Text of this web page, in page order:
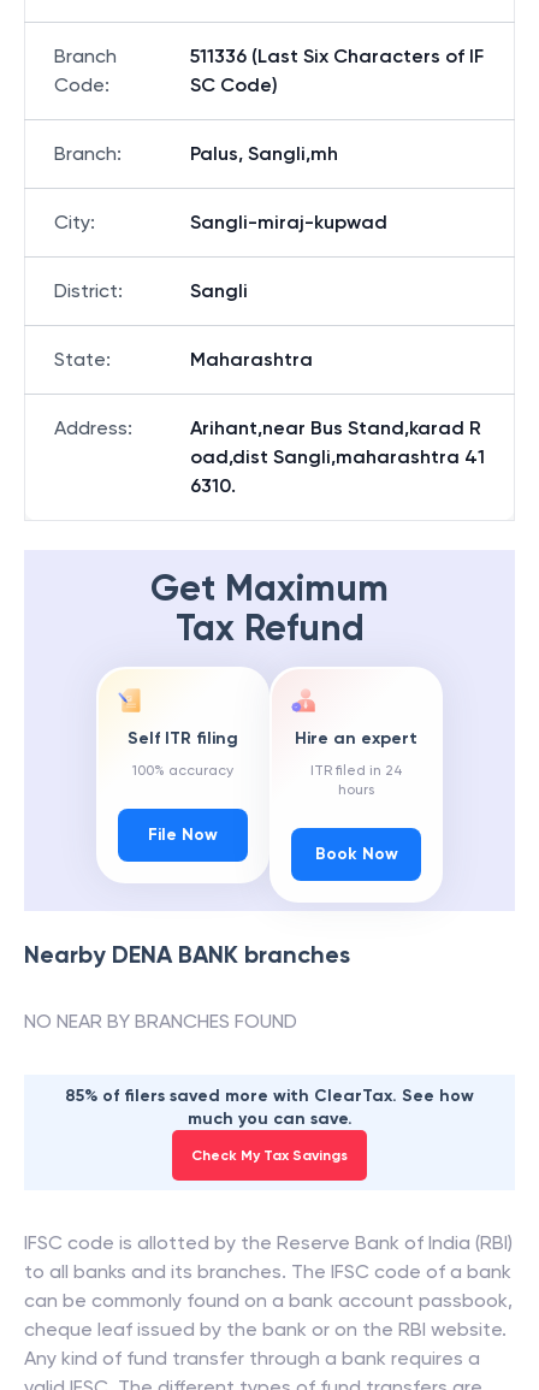
Branch
Code:
511336 (Last Six Characters of IF
SC Code)
Branch: Palus, Sangli,mh
City: Sangli-miraj-kupwad
District: Sangli
State: Maharashtra
Address:
Arihant,near Bus Stand,karad R
oad,dist Sangli,maharashtra 41
6310.
Get Maximum
Tax Refund
Self ITR filing
100% accuracy
File Now
Hire an expert
ITR filed in 24
hours
Book Now
Nearby DENA BANK branches
NO NEAR BY BRANCHES FOUND
85% of filers saved more with ClearTax. See how
much you can save.
Check My Tax Savings
IFSC code is allotted by the Reserve Bank of India (RBI)
to all banks and its branches. The IFSC code of a bank
can be commonly found on a bank account passbook,
cheque leaf issued by the bank or on the RBI website.
Any kind of fund transfer through a bank requires a